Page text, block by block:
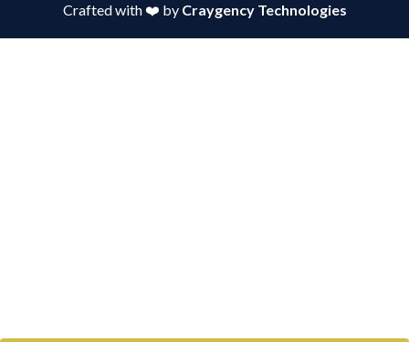
Crafted with ❤️ by Craygency Technologies